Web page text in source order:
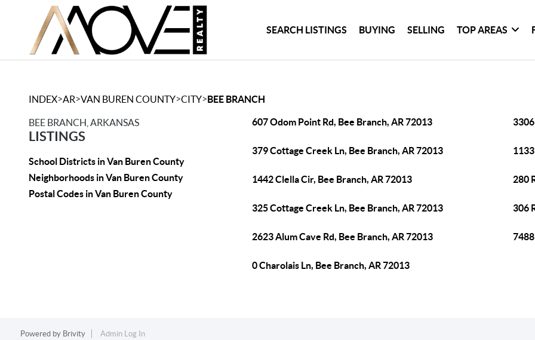
SEARCH LISTINGS BUYING SELLING TOP AREAS
INDEX>AR>VAN BUREN COUNTY>CITY>BEE BRANCH
BEE BRANCH, ARKANSAS
LISTINGS
School Districts in Van Buren County
Neighborhoods in Van Buren County
Postal Codes in Van Buren County
607 Odom Point Rd, Bee Branch, AR 72013
379 Cottage Creek Ln, Bee Branch, AR 72013
1442 Clella Cir, Bee Branch, AR 72013 280
325 Cottage Creek Ln, Bee Branch, AR 72013 306
2623 Alum Cave Rd, Bee Branch, AR 72013
0 Charolais Ln, Bee Branch, AR 72013
Powered by Brivity Admin Log In